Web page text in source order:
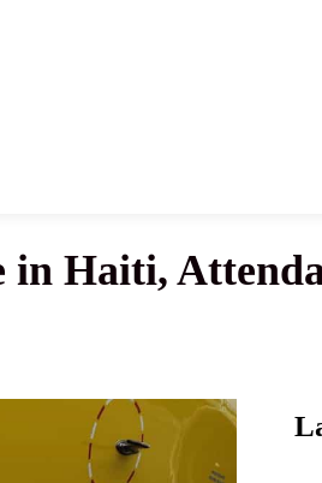
Haiti,